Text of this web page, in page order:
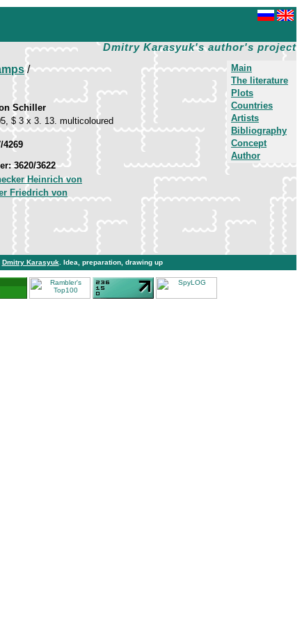
Dmitry Karasyuk's author's project
Main
The literature
Plots
Countries
Artists
Bibliography
Concept
Author
/
Schiller
$ 3 x 3. 13. multicoloured
4269
3620/3622
Heinrich von
Friedrich von
Dmitry Karasyuk . Idea, preparation, drawing up